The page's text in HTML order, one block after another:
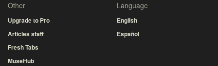
Other
Upgrade to Pro
Articles staff
Fresh Tabs
MuseHub
Language
English
Español